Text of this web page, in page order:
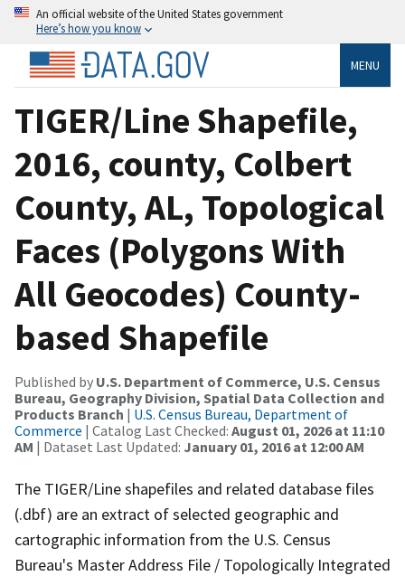
An official website of the United States government
Here’s how you know
MENU
TIGER/Line Shapefile,
2016, county, Colbert
County, AL, Topological
Faces (Polygons With
All Geocodes) County-
based Shapefile
Published by U.S. Department of Commerce, U.S. Census
Bureau, Geography Division, Spatial Data Collection and
Products Branch | U.S. Census Bureau, Department of
Commerce | Catalog Last Checked: August 01, 2026 at 11:10
AM | Dataset Last Updated: January 01, 2016 at 12:00 AM
The TIGER/Line shapefiles and related database files
(.dbf) are an extract of selected geographic and
cartographic information from the U.S. Census
Bureau's Master Address File / Topologically Integrated